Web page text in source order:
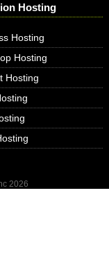
Hosting
Hosting
Hosting
Hosting
2026